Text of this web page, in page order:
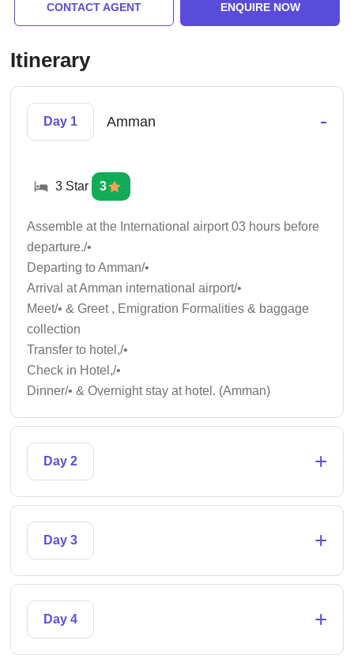
CONTACT AGENT ENQUIRE NOW
Itinerary
Day 1 Amman -
3 Star 3
Assemble at the International airport 03 hours before
departure./•
Departing to Amman/•
Arrival at Amman international airport/•
Meet/• & Greet , Emigration Formalities & baggage
collection
Transfer to hotel,/•
Check in Hotel,/•
Dinner/• & Overnight stay at hotel. (Amman)
Day 2 +
Day 3 +
Day 4 +